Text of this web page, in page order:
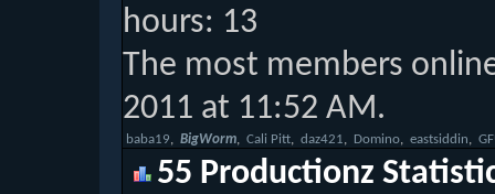
hours: 13
The most members
2011 at 11:52 AM.
baba19 BigWorm Cali Pitt daz421 Domino eastsiddin
55 Productionz